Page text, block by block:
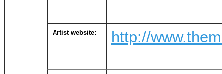
Artist website: http://